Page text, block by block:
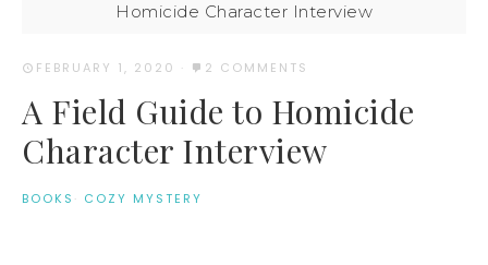
Homicide Character Interview
FEBRUARY 1, 2020 · 2 COMMENTS
A Field Guide to Homicide
Character Interview
BOOKS · COZY MYSTERY